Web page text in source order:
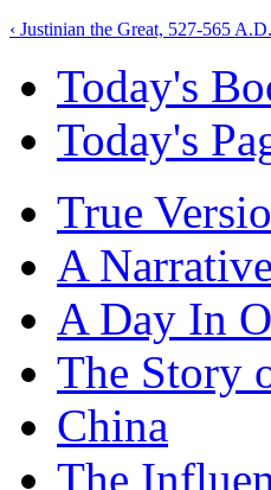
‹ Justinian the Great, 527-565 A.D.
Today's
Today's
True
A
A Day In
The Story
China
The